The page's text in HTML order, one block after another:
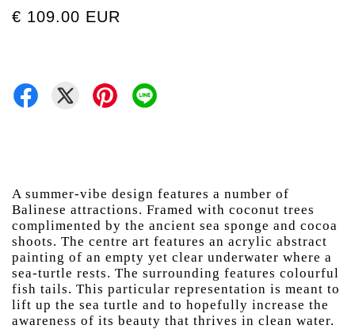
€ 109.00 EUR
A summer-vibe design features a number of
Balinese attractions. Framed with coconut trees
complimented by the ancient sea sponge and cocoa
shoots. The centre art features an acrylic abstract
painting of an empty yet clear underwater where a
sea-turtle rests. The surrounding features colourful
fish tails. This particular representation is meant to
lift up the sea turtle and to hopefully increase the
awareness of its beauty that thrives in clean water.